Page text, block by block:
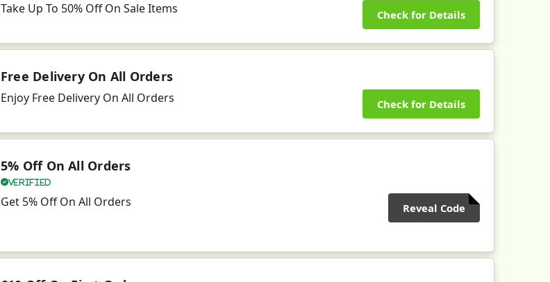
Take Up To 50% Off On Sale Items Check for Details
Free Delivery On All Orders
Enjoy Free Delivery On All Orders Check for Details
5% Off On All Orders
Verified
Get 5% Off On All Orders Reveal Code